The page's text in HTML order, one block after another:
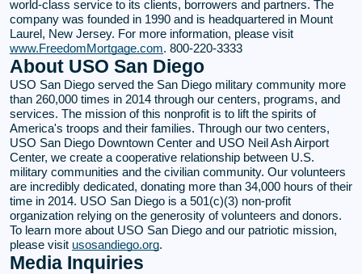
world-class service to its clients, borrowers and partners. The
company was founded in 1990 and is headquartered in Mount
Laurel, New Jersey. For more information, please visit
www.FreedomMortgage.com. 800-220-3333
About USO San Diego
USO San Diego served the San Diego military community more
than 260,000 times in 2014 through our centers, programs, and
services. The mission of this nonprofit is to lift the spirits of
America's troops and their families. Through our two centers,
USO San Diego Downtown Center and USO Neil Ash Airport
Center, we create a cooperative relationship between U.S.
military communities and the civilian community. Our volunteers
are incredibly dedicated, donating more than 34,000 hours of their
time in 2014. USO San Diego is a 501(c)(3) non-profit
organization relying on the generosity of volunteers and donors.
To learn more about USO San Diego and our patriotic mission,
please visit usosandiego.org.
Media Inquiries